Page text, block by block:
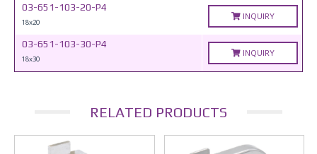
03-651-103-20-P4
18x20
INQUIRY
03-651-103-30-P4
18x30
INQUIRY
RELATED PRODUCTS